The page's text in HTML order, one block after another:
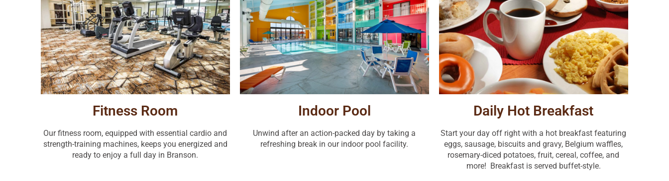
Fitness Room
Our fitness room, equipped with essential cardio and
strength-training machines, keeps you energized and
ready to enjoy a full day in Branson.
Indoor Pool
Unwind after an action-packed day by taking a
refreshing break in our indoor pool facility.
Daily Hot Breakfast
Start your day off right with a hot breakfast featuring
eggs, sausage, biscuits and gravy, Belgium waffles,
rosemary-diced potatoes, fruit, cereal, coffee, and
more! Breakfast is served buffet-style.